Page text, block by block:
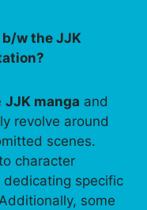
w the JJK
JJK manga and
revolve around
scenes.
character
specific
some